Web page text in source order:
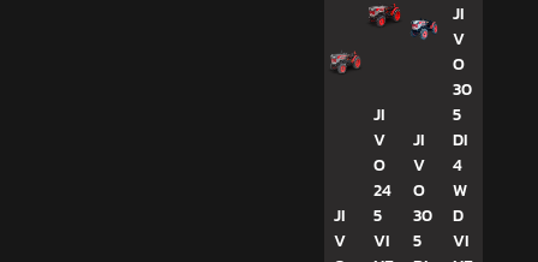
JI
V
JI
V
O
24
5
VI
JI
V
O
30
5
JI
V
O
30
5
DI
4
W
D
VI